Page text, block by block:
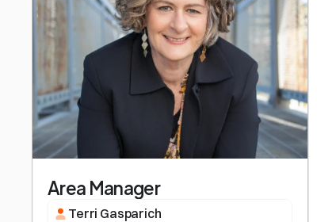
Area Manager
Terri Gasparich